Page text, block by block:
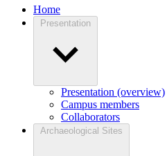
Home
Presentation
Presentation (overview)
Campus members
Collaborators
Archaeological Sites